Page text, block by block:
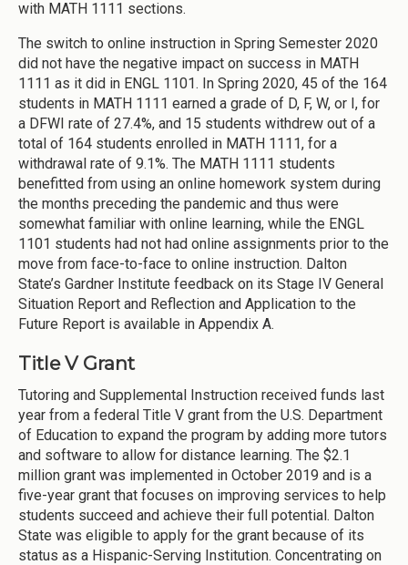
with MATH 1111 sections.
The switch to online instruction in Spring Semester 2020
did not have the negative impact on success in MATH
1111 as it did in ENGL 1101. In Spring 2020, 45 of the 164
students in MATH 1111 earned a grade of D, F, W, or I, for
a DFWI rate of 27.4%, and 15 students withdrew out of a
total of 164 students enrolled in MATH 1111, for a
withdrawal rate of 9.1%. The MATH 1111 students
benefitted from using an online homework system during
the months preceding the pandemic and thus were
somewhat familiar with online learning, while the ENGL
1101 students had not had online assignments prior to the
move from face-to-face to online instruction. Dalton
State’s Gardner Institute feedback on its Stage IV General
Situation Report and Reflection and Application to the
Future Report is available in Appendix A.
Title V Grant
Tutoring and Supplemental Instruction received funds last
year from a federal Title V grant from the U.S. Department
of Education to expand the program by adding more tutors
and software to allow for distance learning. The $2.1
million grant was implemented in October 2019 and is a
five-year grant that focuses on improving services to help
students succeed and achieve their full potential. Dalton
State was eligible to apply for the grant because of its
status as a Hispanic-Serving Institution. Concentrating on